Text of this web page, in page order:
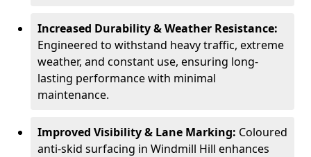
Increased Durability & Weather Resistance:
Engineered to withstand heavy traffic, extreme
weather, and constant use, ensuring long-
lasting performance with minimal
maintenance.
Improved Visibility & Lane Marking: Coloured
anti-skid surfacing in Windmill Hill enhances